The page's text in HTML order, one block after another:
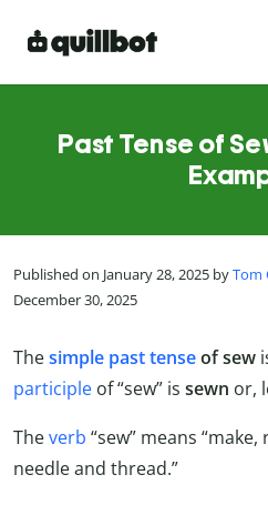
Past Tense of
Published on January 28, 2025 byTom
December 30, 2025
Thesimple past tenseofsew
participle of “sew” is sewn or,
Theverb “sew” means
needle and thread.”